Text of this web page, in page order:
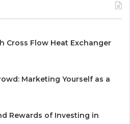
Cross Flow Heat Exchanger
Marketing Yourself as a
Rewards of Investing in